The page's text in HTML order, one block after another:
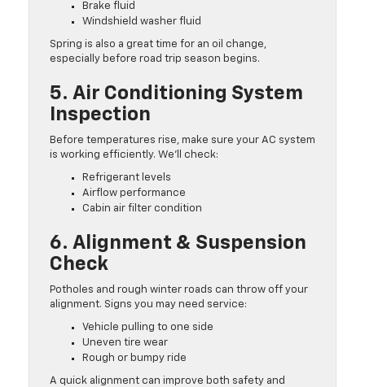
Brake fluid
Windshield washer fluid
Spring is also a great time for an oil change,
especially before road trip season begins.
5. Air Conditioning System
Inspection
Before temperatures rise, make sure your AC system
is working efficiently. We’ll check:
Refrigerant levels
Airflow performance
Cabin air filter condition
6. Alignment & Suspension
Check
Potholes and rough winter roads can throw off your
alignment. Signs you may need service:
Vehicle pulling to one side
Uneven tire wear
Rough or bumpy ride
A quick alignment can improve both safety and